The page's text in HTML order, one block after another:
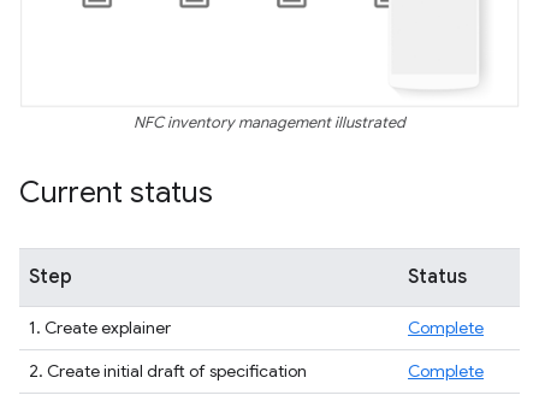
NFC inventory management illustrated
Current status
Step Status
1. Create explainer
Complete
2. Create initial draft of specification
Complete